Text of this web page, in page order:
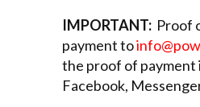
IMPORTANT: Proof
payment to
the proof of payment
Facebook,